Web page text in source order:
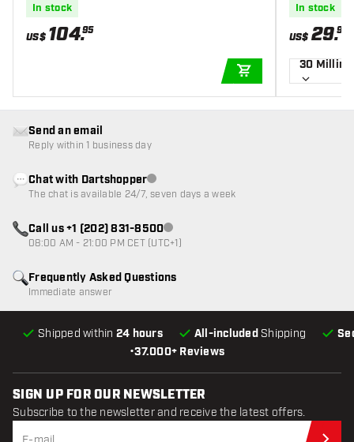
rtboard
In stock
US$ 104.95
ADD TO CART
ack
In stock
US$ 29.99
30
•37.000+ Reviews
Shipped within 24 hours All-included Shipping
Frequently Asked Questions
Immediate answer
Send an email
Reply within 1 business day
Chat with DartshopperCustomer service not available
The chat is available 24/7, seven days a week
Call us +1 (202) 831-8500Customer service not available
08:00 AM - 21:00 PM CET (UTC+1)
SIGN UP FOR OUR NEWSLETTER
Subscribe to the newsletter and receive the latest offers.